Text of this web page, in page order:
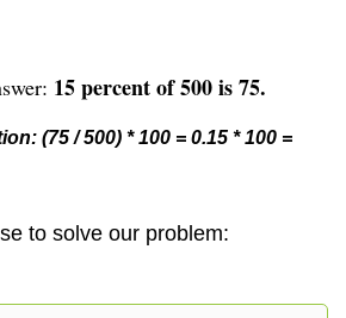
15 percent of 500 is 75.
(75 / 500) * 100 = 0.15 * 100 =
to solve our problem: